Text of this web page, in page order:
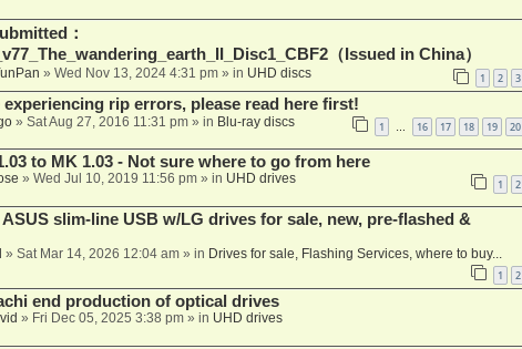
：
（Issued in China）
» Wed Nov 13, 2024 4:31 pm» in UHD discs 1 2 3
experiencing rip errors, please read here first!
» Sat Aug 27, 2016 11:31 pm» in Blu-ray discs 1 … 16 17 18 19 20
to MK 1.03 - Not sure where to go from here
» Wed Jul 10, 2019 11:56 pm» in UHD drives 1 2
ASUS slim-line USB w/LG drives for sale, new, pre-flashed &
» Sat Mar 14, 2026 12:04 am» in Drives for sale, Flashing Services, where to buy...
1 2
end production of optical drives
» Fri Dec 05, 2025 3:38 pm» in UHD drives